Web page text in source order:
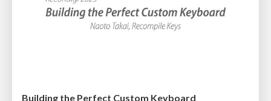
Building the Perfect Custom Keyboard